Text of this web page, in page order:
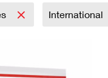
International